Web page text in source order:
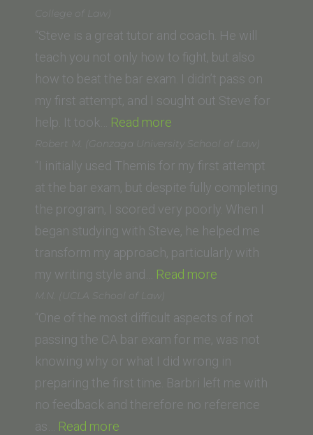
Irvine)”
College of Law)
“Steve is a great tutor and coach. He will
teach you not only how to fight, but also
how to beat the bar exam. I didn’t pass on
my first attempt, and I sought out Steve for
help. It took… Read more
Topkis
(American
University
Washington
College
of
Law)”
Robert M. (Gonzaga University School of Law)
“I initially used Themis for my first attempt
at the bar exam, but despite fully completing
the program, I scored very poorly. When I
began studying with Steve, he helped me
transform my approach, particularly with
my writing style and… Read more
(Gonzaga
University
School
of
Law)”
M.N. (UCLA School of Law)
“One of the most difficult aspects of not
passing the CA bar exam for me, was not
knowing why or what I did wrong in
preparing the first time. Barbri left me with
no feedback and therefore no reference
as… Read more